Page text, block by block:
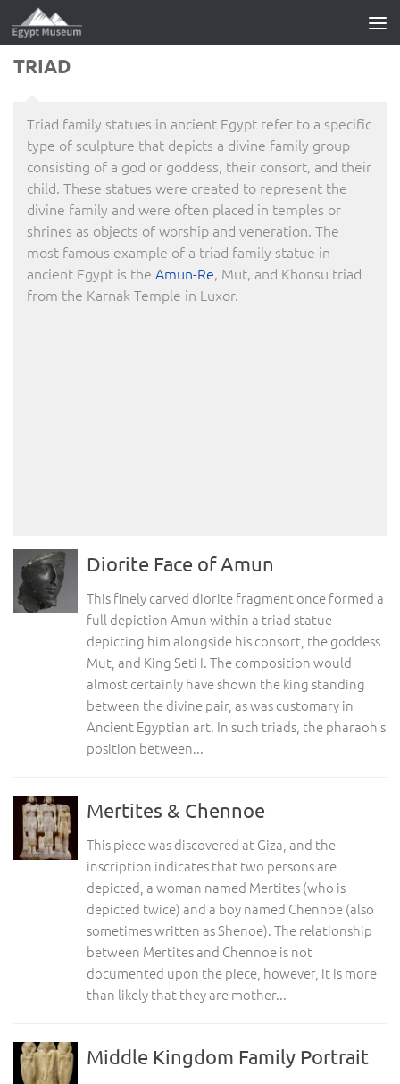
Skip to content
TRIAD
Triad family statues in ancient Egypt refer to a specific
type of sculpture that depicts a divine family group
consisting of a god or goddess, their consort, and their
child. These statues were created to represent the
divine family and were often placed in temples or
shrines as objects of worship and veneration. The
most famous example of a triad family statue in
ancient Egypt is the Amun-Re, Mut, and Khonsu triad
from the Karnak Temple in Luxor.
Diorite Face of Amun
This finely carved diorite fragment once formed a
full depiction Amun within a triad statue
depicting him alongside his consort, the goddess
Mut, and King Seti I. The composition would
almost certainly have shown the king standing
between the divine pair, as was customary in
Ancient Egyptian art. In such triads, the pharaoh’s
position between...
Mertites & Chennoe
This piece was discovered at Giza, and the
inscription indicates that two persons are
depicted, a woman named Mertites (who is
depicted twice) and a boy named Chennoe (also
sometimes written as Shenoe). The relationship
between Mertites and Chennoe is not
documented upon the piece, however, it is more
than likely that they are mother...
Middle Kingdom Family Portrait